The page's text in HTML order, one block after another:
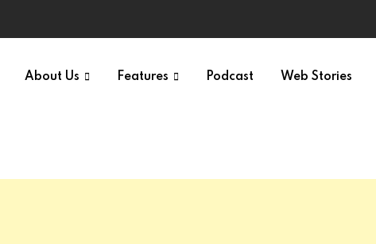
About Us Features Podcast Web Stories